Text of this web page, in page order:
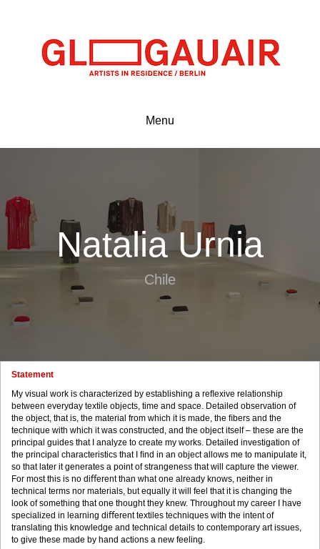
Menu
Natalia Urnia
Chile
Statement
My visual work is characterized by establishing a reﬂexive relationship
between everyday textile objects, time and space. Detailed observation of
the object, that is, the material from which it is made, the ﬁbers and the
technique with which it was constructed, and the object itself – these are the
principal guides that I analyze to create my works. Detailed investigation of
the principal characteristics that I ﬁnd in an object allows me to manipulate it,
so that later it generates a point of strangeness that will capture the viewer.
For most this is no diﬀerent than what one already knows, neither in
technical terms nor materials, but equally it will feel that it is changing the
look of something that one thought they knew. Throughout my career I have
specialized in learning diﬀerent textiles techniques with the intent of
translating this knowledge and technical details to contemporary art issues,
to give these made by hand actions a new feeling.